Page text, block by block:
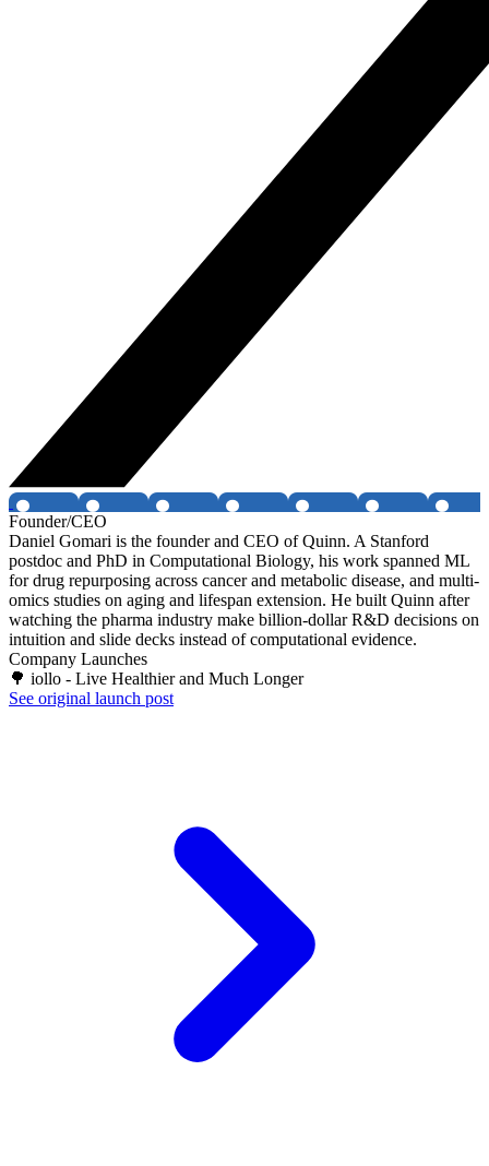
Founder/CEO
Daniel Gomari is the founder and CEO of Quinn. A Stanford
postdoc and PhD in Computational Biology, his work spanned ML
for drug repurposing across cancer and metabolic disease, and multi-
omics studies on aging and lifespan extension. He built Quinn after
watching the pharma industry make billion-dollar R&D decisions on
intuition and slide decks instead of computational evidence.
Company Launches
🌳 iollo - Live Healthier and Much Longer
See original launch post